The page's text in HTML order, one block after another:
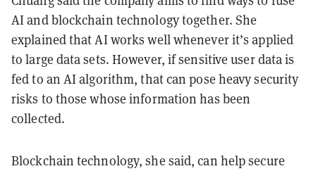
AI and blockchain technology together. She
explained that AI works well whenever it’s applied
to large data sets. However, if sensitive user data is
fed to an AI algorithm, that can pose heavy security
risks to those whose information has been
collected.
Blockchain technology, she said, can help secure